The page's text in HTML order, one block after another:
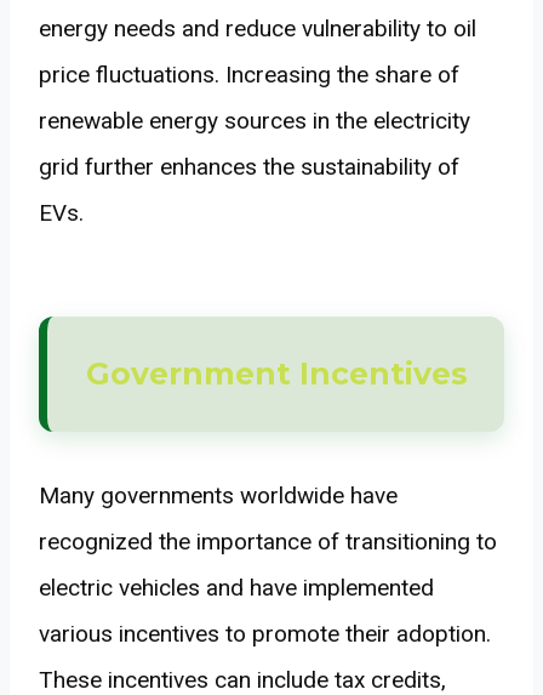
energy needs and reduce vulnerability to oil
price fluctuations. Increasing the share of
renewable energy sources in the electricity
grid further enhances the sustainability of
EVs.
Government Incentives
Many governments worldwide have
recognized the importance of transitioning to
electric vehicles and have implemented
various incentives to promote their adoption.
These incentives can include tax credits,